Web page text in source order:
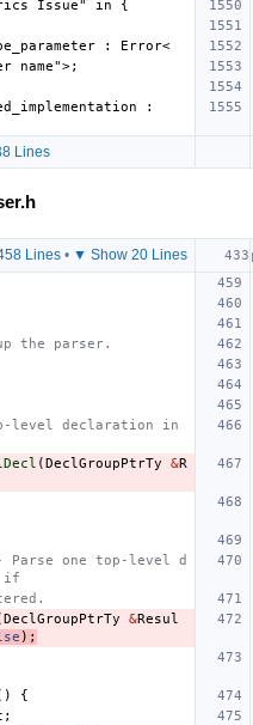
:
Lines
Lines• ▼ Show 20 Lines
the parser.
declaration in
(DeclGroupPtrTy &R
Parse one top-level d
if
DeclGroupPtrTy &Resul
);
{
;